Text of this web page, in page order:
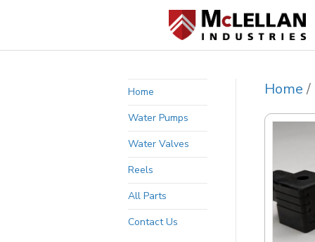
Home/
Home
Water Pumps
Water Valves
Reels
All Parts
Contact Us